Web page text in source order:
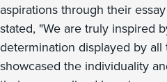
aspirations through their
stated, "We are truly inspired
determination displayed by
showcased the individuality